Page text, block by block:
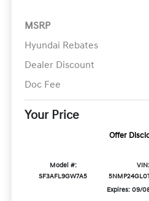
MSRP
Hyundai Rebates
Dealer Discount
Doc Fee
Your Price
Offer
Model #:
SF3AFL9GW7A5
VIN:
Expires: 09/